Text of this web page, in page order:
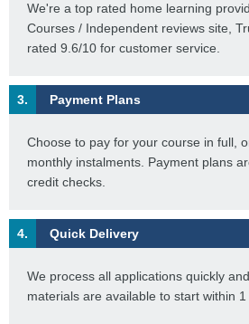
We're a top rated home learning
Courses / Independent reviews site,
rated 9.6/10 for customer service.
3. Payment Plans
Choose to pay for your course in full,
monthly instalments. Payment plans
credit checks.
4. Quick Delivery
We process all applications quickly
materials are available to start within